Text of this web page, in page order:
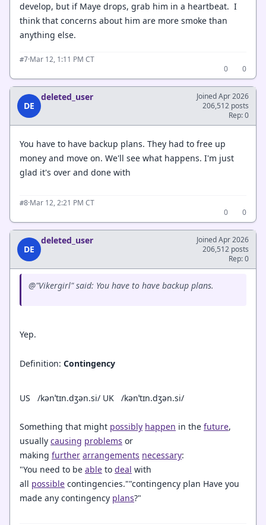
develop, but if Maye drops, grab him in a heartbeat. I
think that concerns about him are more smoke than
anything else.
#7·Mar 12, 1:11 PM CT
0
0
DE
deleted_user
Joined Apr 2026
206,512 posts
Rep: 0
You have to have backup plans. They had to free up
money and move on. We'll see what happens. I'm just
glad it's over and done with
#8·Mar 12, 2:21 PM CT
0
0
DE
deleted_user
Joined Apr 2026
206,512 posts
Rep: 0
@"Vikergirl" said: You have to have backup plans.
Yep.
Definition: Contingency
US /kənˈtɪn.dʒən.si/ UK /kənˈtɪn.dʒən.si/
Something that might possibly happen in the future,
usually causing problems or
making further arrangements necessary:
"You need to be able to deal with
all possible contingencies.""contingency plan Have you
made any contingency plans?"